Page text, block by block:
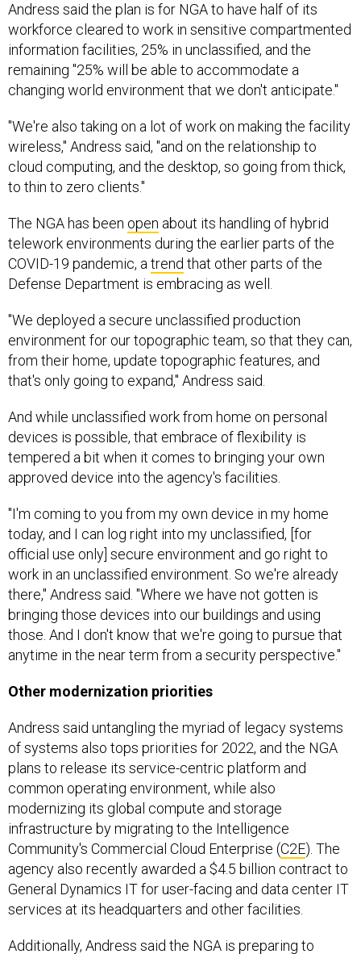
Andress said the plan is for NGA to have half of its
workforce cleared to work in sensitive compartmented
information facilities, 25% in unclassified, and the
remaining "25% will be able to accommodate a
changing world environment that we don't anticipate."
"We're also taking on a lot of work on making the facility
wireless," Andress said, "and on the relationship to
cloud computing, and the desktop, so going from thick,
to thin to zero clients."
The NGA has been open about its handling of hybrid
telework environments during the earlier parts of the
COVID-19 pandemic, atrend that other parts of the
Defense Department is embracing as well.
"We deployed a secure unclassified production
environment for our topographic team, so that they can,
from their home, update topographic features, and
that's only going to expand," Andress said.
And while unclassified work from home on personal
devices is possible, that embrace of flexibility is
tempered a bit when it comes to bringing your own
approved device into the agency's facilities.
"I'm coming to you from my own device in my home
today, and I can log right into my unclassified, [for
official use only] secure environment and go right to
work in an unclassified environment. So we're already
there," Andress said. "Where we have not gotten is
bringing those devices into our buildings and using
those. And I don't know that we're going to pursue that
anytime in the near term from a security perspective."
Other modernization priorities
Andress said untangling the myriad of legacy systems
of systems also tops priorities for 2022, and the NGA
plans to release its service-centric platform and
common operating environment, while also
modernizing its global compute and storage
infrastructure by migrating to the Intelligence
Community's Commercial Cloud Enterprise (C2E). The
agency also recently awarded a $4.5 billion contract to
General Dynamics IT for user-facing and data center IT
services at its headquarters and other facilities.
Additionally, Andress said the NGA is preparing to